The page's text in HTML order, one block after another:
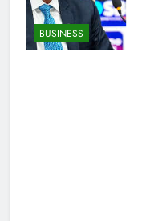
BUSINESS